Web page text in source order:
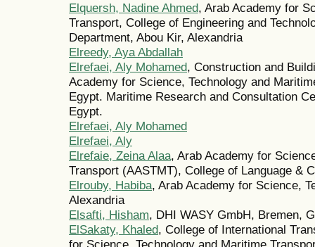
Elquersh, Nadine Ahmed, Arab Academy for
Transport, College of Engineering and
Department, Abou Kir, Alexandria
Elreedy, Aya Abdallah
Elrefaei, Aly Mohamed, Construction and
Academy for Science, Technology and
Egypt. Maritime Research and Consultation
Egypt.
Elrefaei, Aly Mohamed
Elrefaei, Aly
Elrefaie, Zeina Alaa, Arab Academy for
Transport (AASTMT), College of Language &
Elrouby, Habiba, Arab Academy for Science,
Alexandria
Elsafti, Hisham, DHI WASY GmbH, Bremen,
ElSakaty, Khaled, College of International